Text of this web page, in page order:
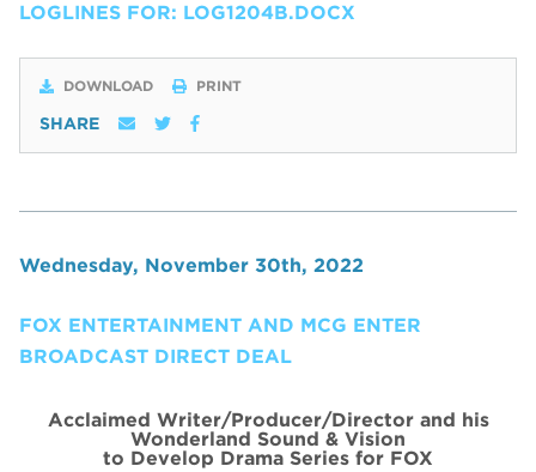
LOGLINES FOR: LOG1204B.DOCX
DOWNLOAD PRINT
SHARE
Wednesday, November 30th, 2022
FOX ENTERTAINMENT AND MCG ENTER
BROADCAST DIRECT DEAL
Acclaimed Writer/Producer/Director and his
Wonderland Sound & Vision
to Develop Drama Series for FOX